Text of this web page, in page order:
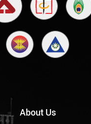
About Us